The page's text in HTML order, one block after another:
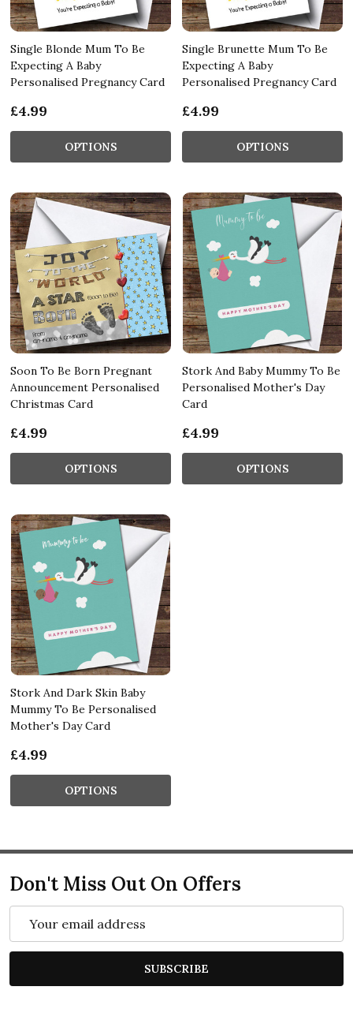
Single Blonde Mum To Be
Expecting A Baby
Personalised Pregnancy Card
£4.99
OPTIONS
Single Brunette Mum To Be
Expecting A Baby
Personalised Pregnancy Card
£4.99
OPTIONS
Soon To Be Born Pregnant
Announcement Personalised
Christmas Card
£4.99
OPTIONS
Stork And Baby Mummy To Be
Personalised Mother's Day
Card
£4.99
OPTIONS
Stork And Dark Skin Baby
Mummy To Be Personalised
Mother's Day Card
£4.99
OPTIONS
Don't Miss Out On Offers
Address
SUBSCRIBE